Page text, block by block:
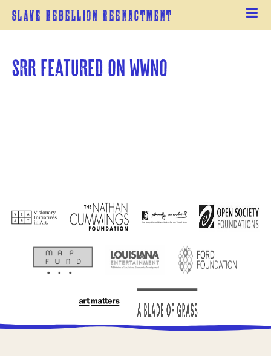
Slave Rebellion Reenactment
SRR featured on WWNO